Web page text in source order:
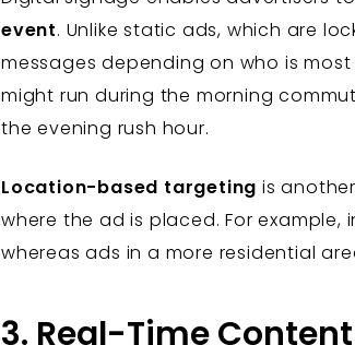
event. Unlike static ads, which are
messages depending on who is
might run during the morning
the evening rush hour.
Location-based targeting is
where the ad is placed. For
whereas ads in a more residential
3. Real-Time